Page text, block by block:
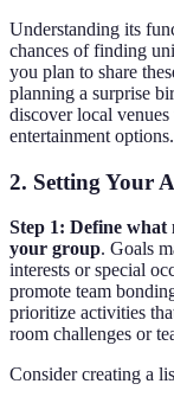
Understanding its
chances of finding
you plan to share
planning a surprise
discover local
entertainment options.
2. Setting Your
Step 1: Define what
your group. Goals
interests or special
promote team
prioritize activities
room challenges or
Consider creating a